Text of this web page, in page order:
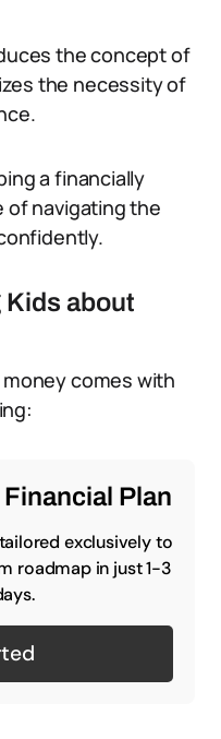
the concept of
the necessity of
a financially
of navigating the
Kids about
comes with
Plan
exclusively to
roadmap in just 1-3